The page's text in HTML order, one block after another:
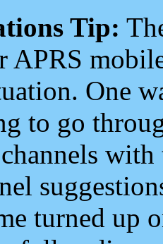
Tip:
APRS
One
to go
turned up